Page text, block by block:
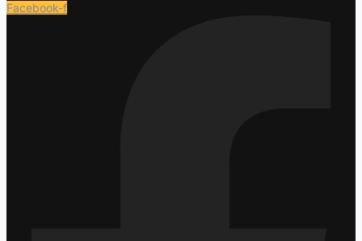
Facebook-f